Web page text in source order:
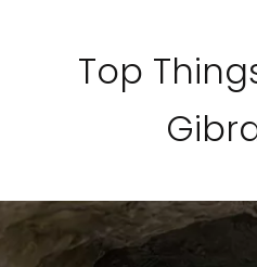
Top